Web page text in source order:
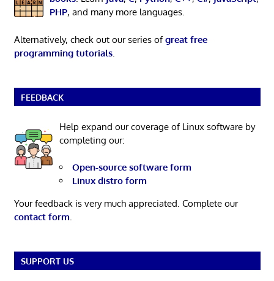
PHP, and many more languages.
Alternatively, check out our series ofgreat free
programming tutorials.
FEEDBACK
Help expand our coverage of Linux software by
completing our:
Open-source software form
Linux distro form
Your feedback is very much appreciated. Complete our
contact form.
SUPPORT US